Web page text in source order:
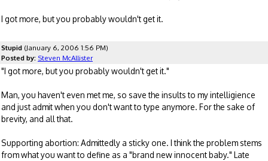
I got more, but you probably wouldn't get it.
Stupid (January 6, 2006 1:56 PM)
Posted by: Steven McAllister
"I got more, but you probably wouldn't get it."
Man, you haven't even met me, so save the insults to my intelligience
and just admit when you don't want to type anymore. For the sake of
brevity, and all that.
Supporting abortion: Admittedly a sticky one. I think the problem stems
from what you want to define as a "brand new innocent baby." Late